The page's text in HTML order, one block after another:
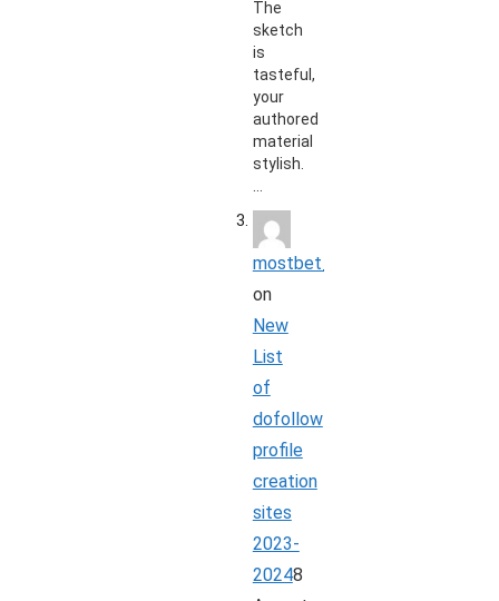
The
sketch
is
tasteful,
your
authored
material
stylish.
mostbet_koon
on
New
List
of
dofollow
profile
creation
sites
2023-
20248